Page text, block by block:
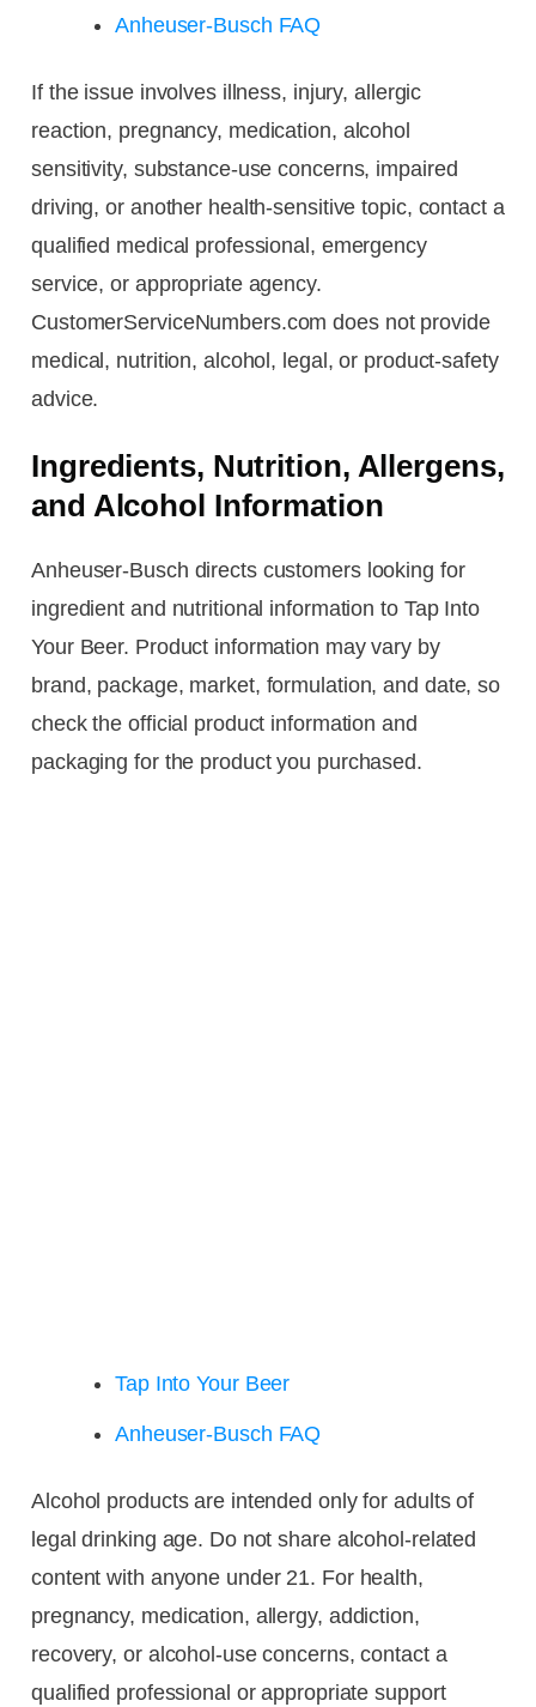
Anheuser-Busch FAQ
If the issue involves illness, injury, allergic
reaction, pregnancy, medication, alcohol
sensitivity, substance-use concerns, impaired
driving, or another health-sensitive topic, contact a
qualified medical professional, emergency
service, or appropriate agency.
CustomerServiceNumbers.com does not provide
medical, nutrition, alcohol, legal, or product-safety
advice.
Ingredients, Nutrition, Allergens,
and Alcohol Information
Anheuser-Busch directs customers looking for
ingredient and nutritional information to Tap Into
Your Beer. Product information may vary by
brand, package, market, formulation, and date, so
check the official product information and
packaging for the product you purchased.
Tap Into Your Beer
Anheuser-Busch FAQ
Alcohol products are intended only for adults of
legal drinking age. Do not share alcohol-related
content with anyone under 21. For health,
pregnancy, medication, allergy, addiction,
recovery, or alcohol-use concerns, contact a
qualified professional or appropriate support